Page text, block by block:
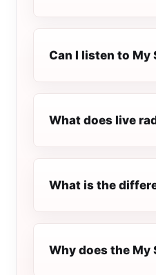
Can I listen to My
What does live
What is the
Why does the My